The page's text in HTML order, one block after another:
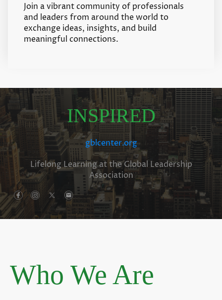
Join a vibrant community of professionals
and leaders from around the world to
exchange ideas, insights, and build
meaningful connections.
INSPIRED
gblcenter.org
Lifelong Learning at the Global Leadership
Association
Who We Are